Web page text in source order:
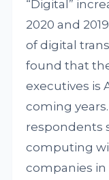
“Digital”
2020 and
of digital
found that
executives is
coming
respondents
computing
companies